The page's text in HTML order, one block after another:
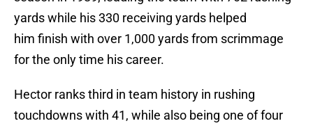
yards while his 330 receiving yards helped
him finish with over 1,000 yards from scrimmage
for the only time his career.
Hector ranks third in team history in rushing
touchdowns with 41, while also being one of four